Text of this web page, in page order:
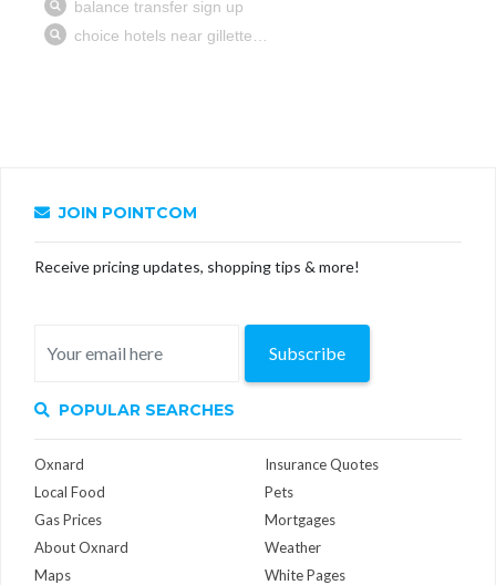
JOIN POINTCOM
Receive pricing updates, shopping tips & more!
Subscribe
POPULAR SEARCHES
Oxnard
Local Food
Gas Prices
About Oxnard
Maps
Insurance Quotes
Pets
Mortgages
Weather
White Pages